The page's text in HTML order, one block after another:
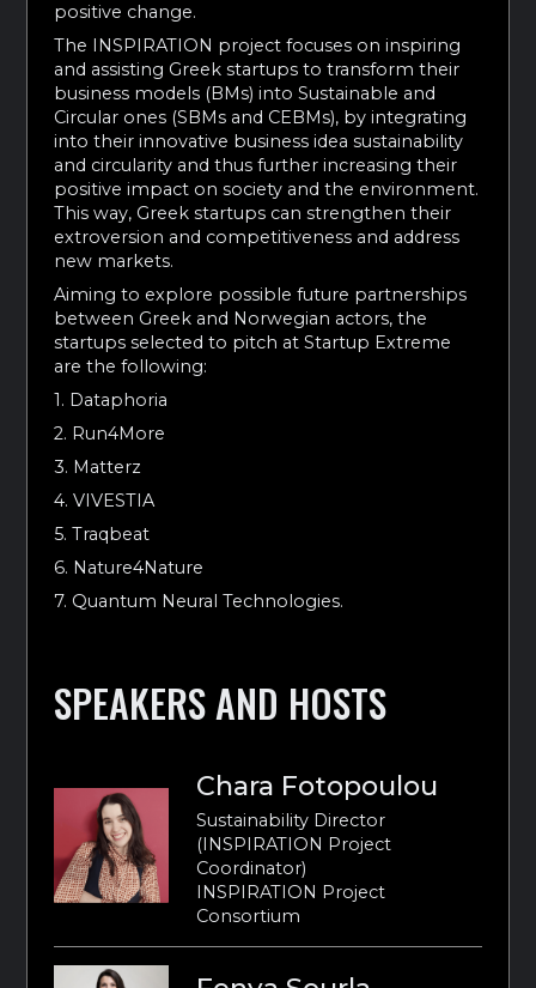
positive change.
The INSPIRATION project focuses on inspiring
and assisting Greek startups to transform their
business models (BMs) into Sustainable and
Circular ones (SBMs and CEBMs), by integrating
into their innovative business idea sustainability
and circularity and thus further increasing their
positive impact on society and the environment.
This way, Greek startups can strengthen their
extroversion and competitiveness and address
new markets.
Aiming to explore possible future partnerships
between Greek and Norwegian actors, the
startups selected to pitch at Startup Extreme
are the following:
1. Dataphoria
2. Run4More
3. Matterz
4. VIVESTIA
5. Traqbeat
6. Nature4Nature
7. Quantum Neural Technologies.
SPEAKERS AND HOSTS
Chara Fotopoulou
Sustainability Director
(INSPIRATION Project
Coordinator)
INSPIRATION Project
Consortium